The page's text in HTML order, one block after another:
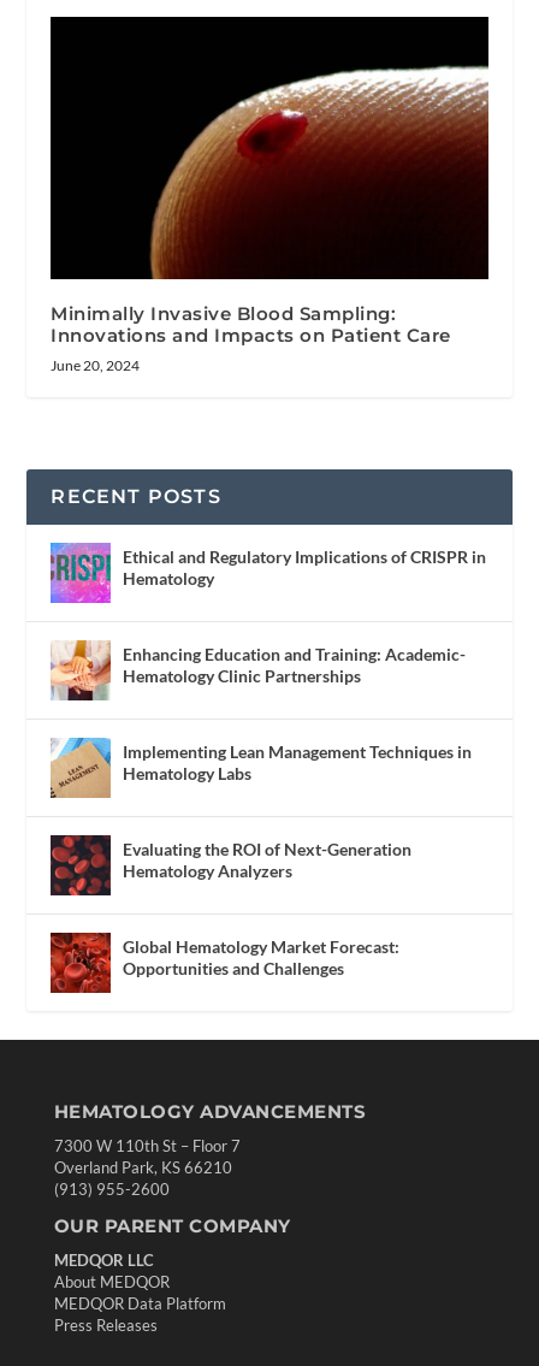
Minimally Invasive Blood Sampling:
Innovations and Impacts on Patient Care
June 20, 2024
RECENT POSTS
Ethical and Regulatory Implications of CRISPR in
Hematology
Enhancing Education and Training: Academic-
Hematology Clinic Partnerships
Implementing Lean Management Techniques in
Hematology Labs
Evaluating the ROI of Next-Generation
Hematology Analyzers
Global Hematology Market Forecast:
Opportunities and Challenges
HEMATOLOGY ADVANCEMENTS
7300 W 110th St – Floor 7
Overland Park, KS 66210
(913) 955-2600
OUR PARENT COMPANY
MEDQOR LLC
About MEDQOR
MEDQOR Data Platform
Press Releases